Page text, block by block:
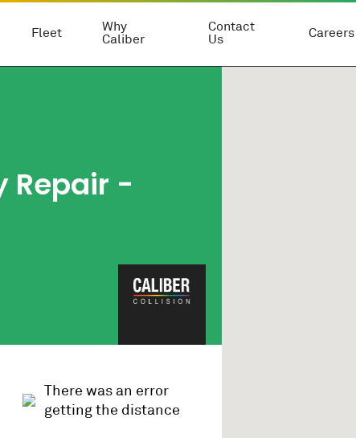
Fleet
Why
Caliber
Contact
Us
Careers
Repair -
There was an error
getting the distance